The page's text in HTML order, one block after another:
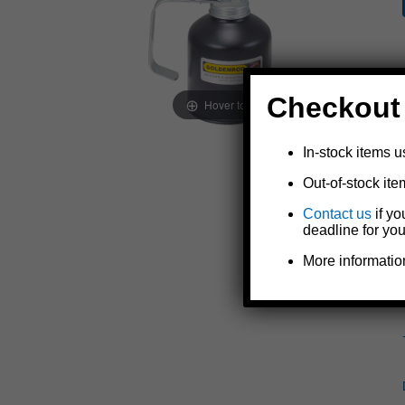
Hover to zoom
In-stock items
Out-of-stock
Contact usif
deadline for
More